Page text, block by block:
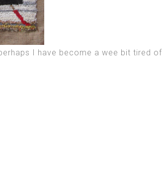
I have become a wee bit tired